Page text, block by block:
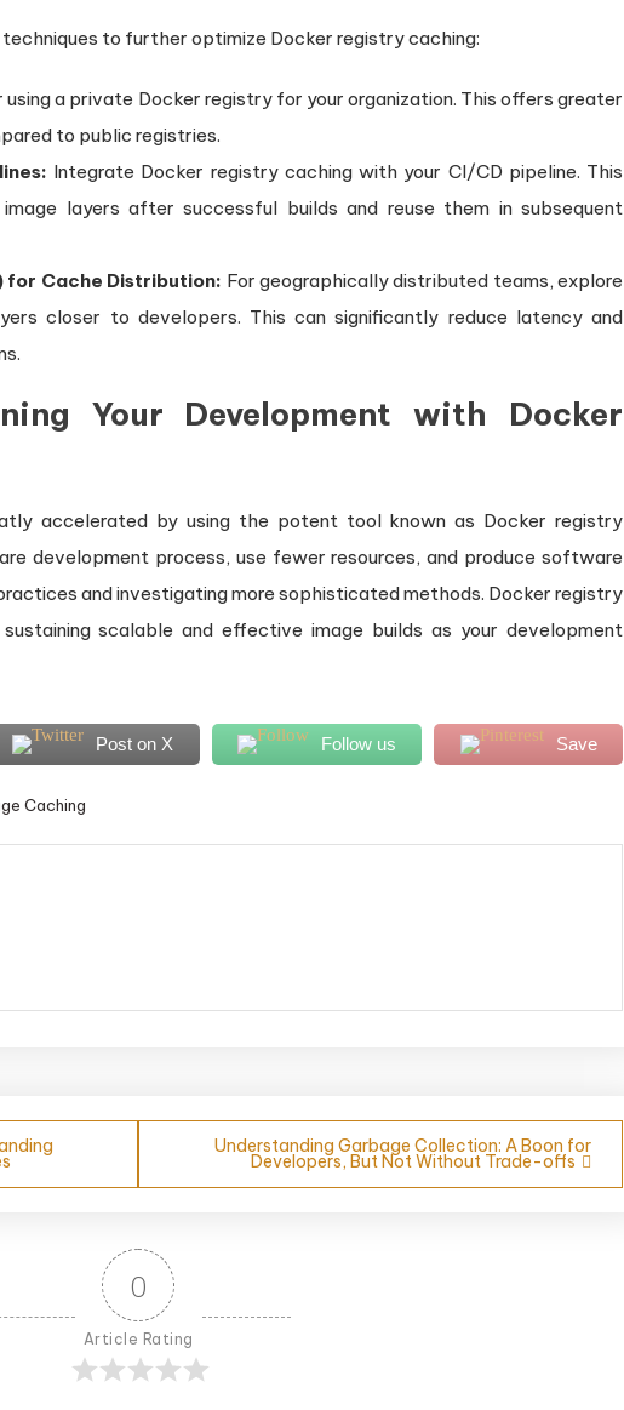
to further optimize Docker registry caching:
using a private Docker registry for your organization. This offers greater
to public registries.
Integrate Docker registry caching with your CI/CD pipeline. This
layers after successful builds and reuse them in subsequent
for Cache Distribution: For geographically distributed teams, explore
closer to developers. This can significantly reduce latency and
Your Development with Docker
accelerated by using the potent tool known as Docker registry
development process, use fewer resources, and produce software
and investigating more sophisticated methods. Docker registry
scalable and effective image builds as your development
Post on X Follow us Save
Caching
Understanding Garbage Collection: A Boon for
Developers, But Not Without Trade-offs
0
Article Rating